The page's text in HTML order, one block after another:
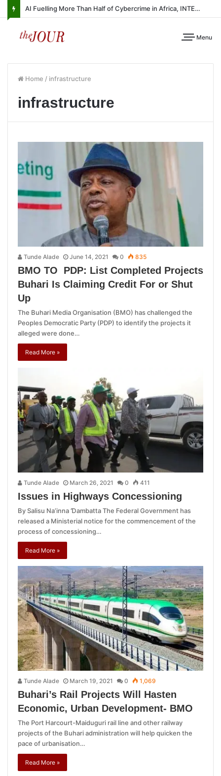
AI Fuelling More Than Half of Cybercrime in Africa, INTERPOL Report Finds
Menu
Home / infrastructure
infrastructure
Tunde Alade June 14, 2021 0 835
BMO TO PDP: List Completed Projects
Buhari Is Claiming Credit For or Shut
Up
The Buhari Media Organisation (BMO) has challenged the
Peoples Democratic Party (PDP) to identify the projects it
alleged were done…
Read More »
Tunde Alade March 26, 2021 0 411
Issues in Highways Concessioning
By Salisu Na’inna Ɗambatta The Federal Government has
released a Ministerial notice for the commencement of the
process of concessioning…
Read More »
Tunde Alade March 19, 2021 0 1,069
Buhari’s Rail Projects Will Hasten
Economic, Urban Development- BMO
The Port Harcourt-Maiduguri rail line and other railway
projects of the Buhari administration will help quicken the
pace of urbanisation…
Read More »